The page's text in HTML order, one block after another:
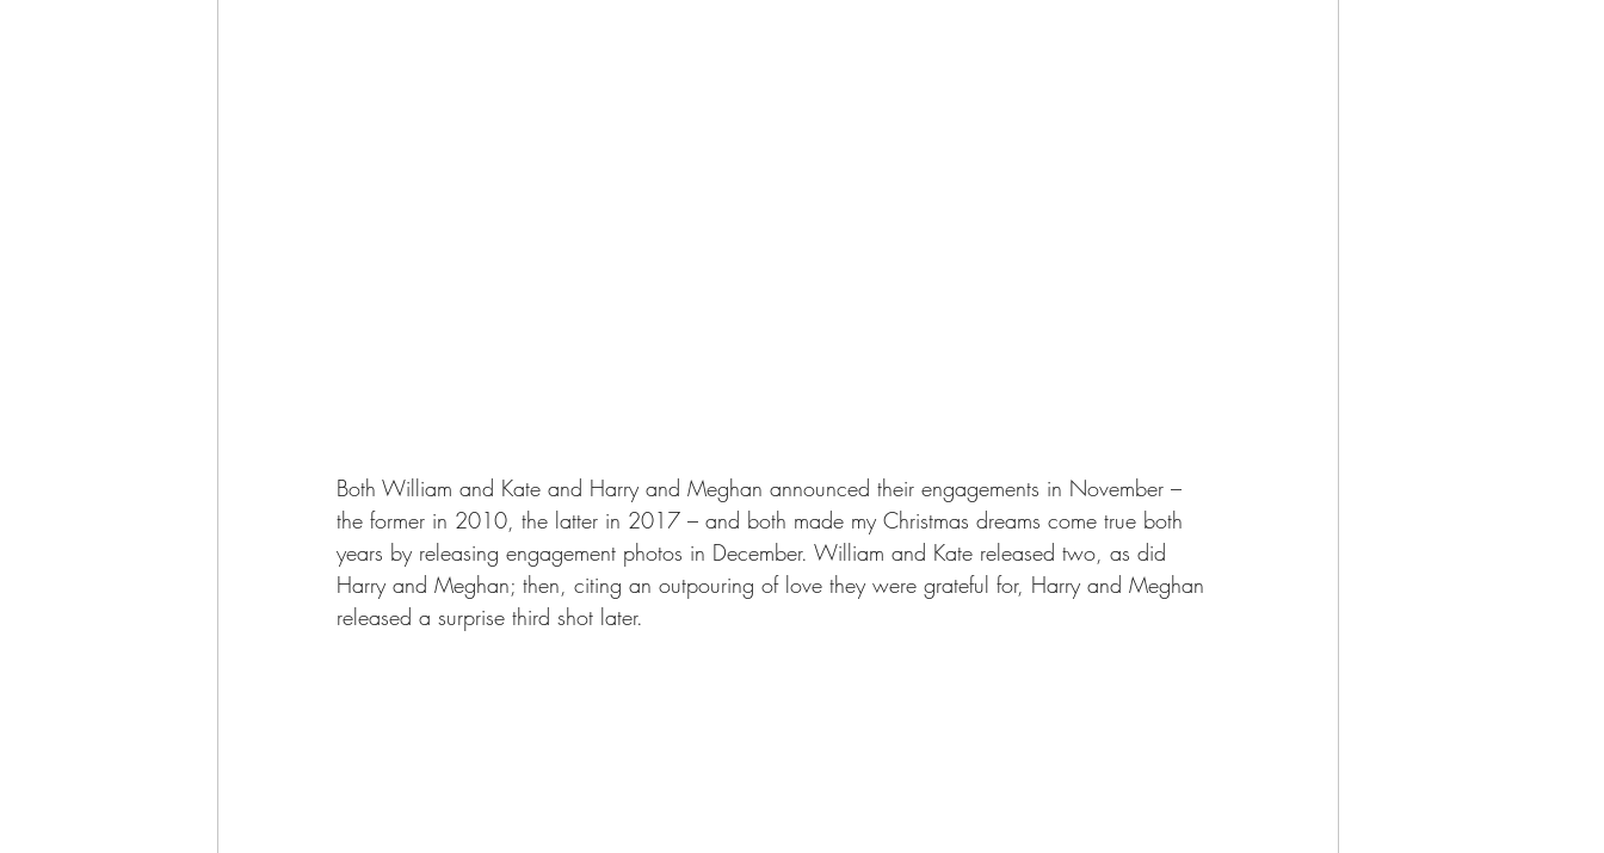
Both William and Kate and Harry and Meghan announced their engagements in November –
the former in 2010, the latter in 2017 – and both made my Christmas dreams come true both
years by releasing engagement photos in December. William and Kate released two, as did
Harry and Meghan; then, citing an outpouring of love they were grateful for, Harry and Meghan
released a surprise third shot later.